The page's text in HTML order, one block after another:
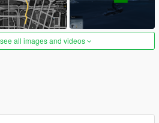
all images and videos